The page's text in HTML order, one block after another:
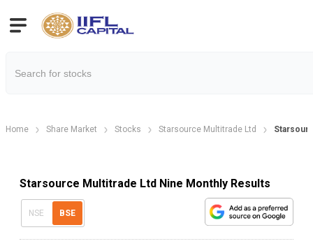
Home Share Market Stocks Starsource Multitrade Ltd
Starsource Multitrade Ltd Nine Monthly Results
NSE BSE